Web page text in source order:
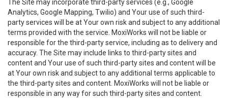
The Site may incorporate third-party services (e.g., Google
Analytics, Google Mapping, Twilio) and Your use of such third-
party services will be at Your own risk and subject to any additional
terms provided with the service. MoxiWorks will not be liable or
responsible for the third-party service, including as to delivery and
accuracy. The Site may include links to third-party sites and
content and Your use of such third-party sites and content will be
at Your own risk and subject to any additional terms applicable to
the third-party sites and content. MoxiWorks will not be liable or
responsible in any way for such third-party sites and content.